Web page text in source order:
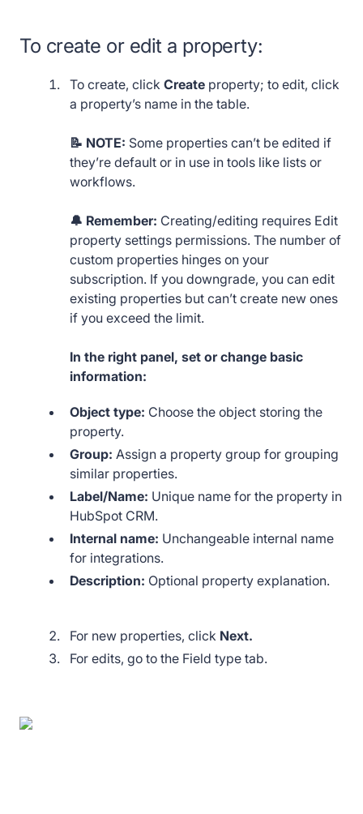
To create or edit a property:
To create, clickCreate property; to edit, click
a property’s name in the table.
📝 NOTE: Some properties can’t be edited if
they’re default or in use in tools like lists or
workflows.
🔔 Remember: Creating/editing requires Edit
property settings permissions. The number of
custom properties hinges on your
subscription. If you downgrade, you can edit
existing properties but can’t create new ones
if you exceed the limit.
In the right panel, set or change basic
information:
Object type: Choose the object storing the
property.
Group:Assign a property group for grouping
similar properties.
Label/Name: Unique name for the property in
HubSpot CRM.
Internal name: Unchangeable internal name
for integrations.
Description: Optional property explanation.
For new properties, click Next.
For edits, go to the Field type tab.